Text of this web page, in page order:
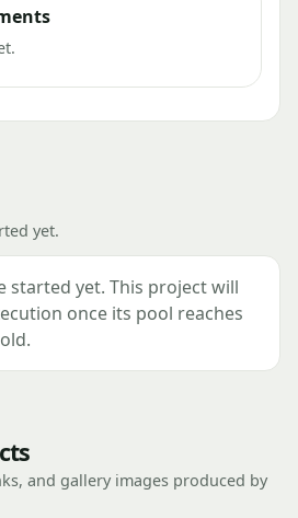
yet.
started yet. This project will
once its pool reaches
and gallery images produced by